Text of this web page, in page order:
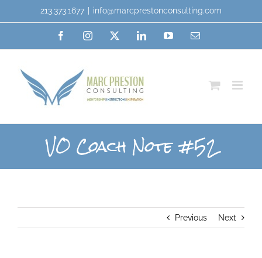
213.373.1677 info@marcprestonconsulting.com
VO Coach Note #52
Previous Next